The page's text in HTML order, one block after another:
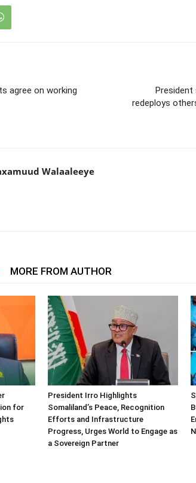
agree on working
President
redeploys
Walaaleeye
MORE FROM AUTHOR
for
President Irro Highlights
Somaliland’s Peace, Recognition
Efforts and Infrastructure
Progress, Urges World to Engage as
a Sovereign Partner